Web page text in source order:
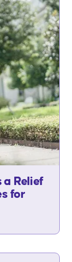
Relief
for